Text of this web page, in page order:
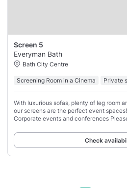
Screen 5
Everyman Bath
Bath City Centre
Screening Room in a Cinema Private
With luxurious sofas, plenty of leg room
our screens are the perfect event
Corporate events and conferences
Check